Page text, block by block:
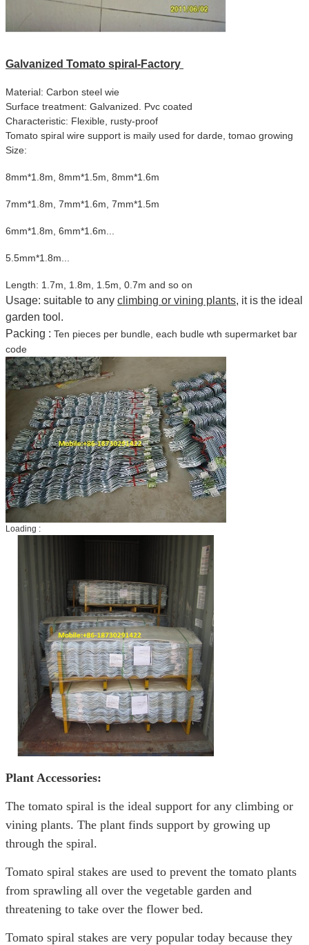
Galvanized Tomato spiral-Factory
Material: Carbon steel wie
Surface treatment: Galvanized. Pvc coated
Characteristic: Flexible, rusty-proof
Tomato spiral wire support is maily used for darde, tomao growing
Size:
8mm*1.8m, 8mm*1.5m, 8mm*1.6m
7mm*1.8m, 7mm*1.6m, 7mm*1.5m
6mm*1.8m, 6mm*1.6m...
5.5mm*1.8m...
Length: 1.7m, 1.8m, 1.5m, 0.7m and so on
Usage: suitable to any climbing or vining plants, it is the ideal
garden tool.
Packing : Ten pieces per bundle, each budle wth supermarket bar
code
Loading :
Plant Accessories:
The tomato spiral is the ideal support for any climbing or
vining plants. The plant finds support by growing up
through the spiral.
Tomato spiral stakes are used to prevent the tomato plants
from sprawling all over the vegetable garden and
threatening to take over the flower bed.
Tomato spiral stakes are very popular today because they